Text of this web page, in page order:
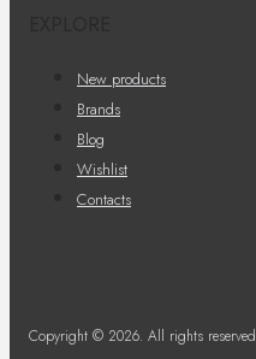
New products
Brands
Blog
Wishlist
Contacts
Copyright © 2026. All rights reserved